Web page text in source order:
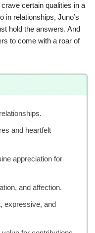
certain qualities in a
in relationships, Juno’s
hold the answers. And
to come with a roar of
and heartfelt
appreciation for
and affection.
expressive, and